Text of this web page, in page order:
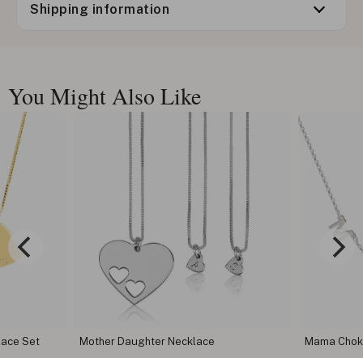
Shipping information
You Might Also Like
Set
Mother Daughter Necklace
Mama